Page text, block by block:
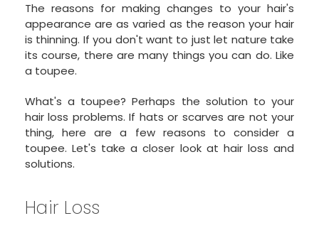
The reasons for making changes to your hair's
appearance are as varied as the reason your hair
is thinning. If you don't want to just let nature take
its course, there are many things you can do. Like
a toupee.
What's a toupee? Perhaps the solution to your
hair loss problems. If hats or scarves are not your
thing, here are a few reasons to consider a
toupee. Let's take a closer look at hair loss and
solutions.
Hair Loss